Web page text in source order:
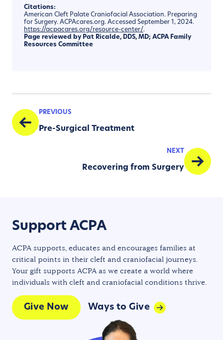
Citations:
American Cleft Palate Craniofacial Association. Preparing
for Surgery. ACPAcares.org. Accessed September 1, 2024.
https://acpacares.org/resource-center/.
Page reviewed by Pat Ricalde, DDS, MD; ACPA Family
Resources Committee
PREVIOUS
Pre-Surgical Treatment
NEXT
Recovering from Surgery
Support ACPA
ACPA supports, educates and encourages families at
critical points in their cleft and craniofacial journeys.
Your gift supports ACPA as we create a world where
individuals with cleft and craniofacial conditions thrive.
Give Now Ways to Give